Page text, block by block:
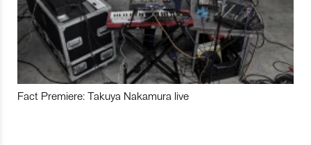
Fact Premiere: Takuya Nakamura live